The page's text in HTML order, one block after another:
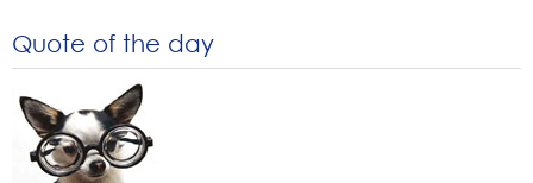
Quote of the day